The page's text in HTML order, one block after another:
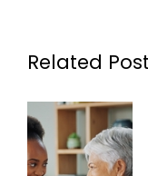
Related